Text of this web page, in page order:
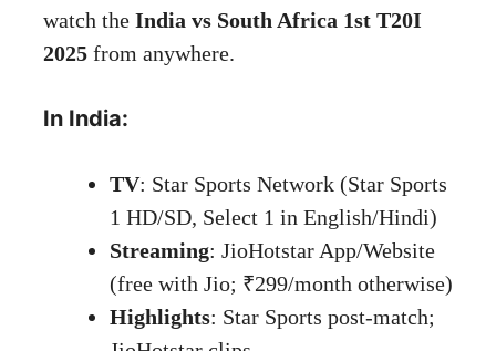
watch the India vs South Africa 1st T20I
2025 from anywhere.
In India:
TV: Star Sports Network (Star Sports
1 HD/SD, Select 1 in English/Hindi)
Streaming: JioHotstar App/Website
(free with Jio; ₹299/month otherwise)
Highlights: Star Sports post-match;